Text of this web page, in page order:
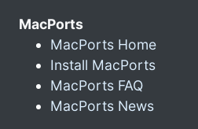
MacPorts
MacPorts Home
Install MacPorts
MacPorts FAQ
MacPorts News